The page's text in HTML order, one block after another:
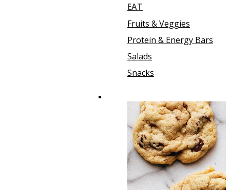
EAT
Fruits & Veggies
Protein & Energy Bars
Salads
Snacks